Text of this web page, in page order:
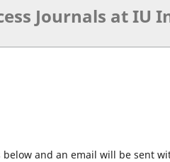
Journals at IU
and an email will be sent